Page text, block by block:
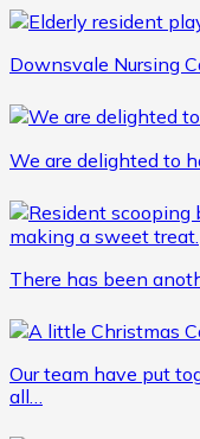
Downsvale Nursing
We are delighted to
There has been
Our team have put
all…